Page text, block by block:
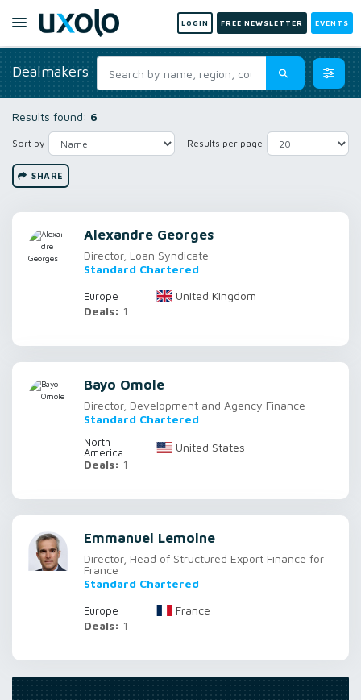
LOGIN FREE NEWSLETTER EVENTS
Dealmakers
Results found: 6
Sort by Results per page
SHARE
Alexandre Georges
Director, Loan Syndicate
Standard Chartered
Europe
United Kingdom
Deals: 1
Bayo Omole
Director, Development and Agency Finance
Standard Chartered
North
America
United States
Deals: 1
Emmanuel Lemoine
Director, Head of Structured Export Finance for
France
Standard Chartered
Europe
France
Deals: 1